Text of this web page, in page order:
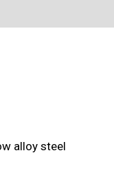
alloy steel